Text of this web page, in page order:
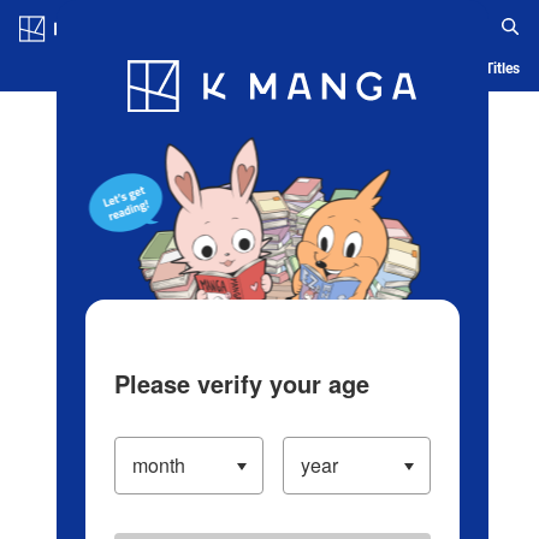
Blog App Ranking History Serialized Titles
Please verify your age